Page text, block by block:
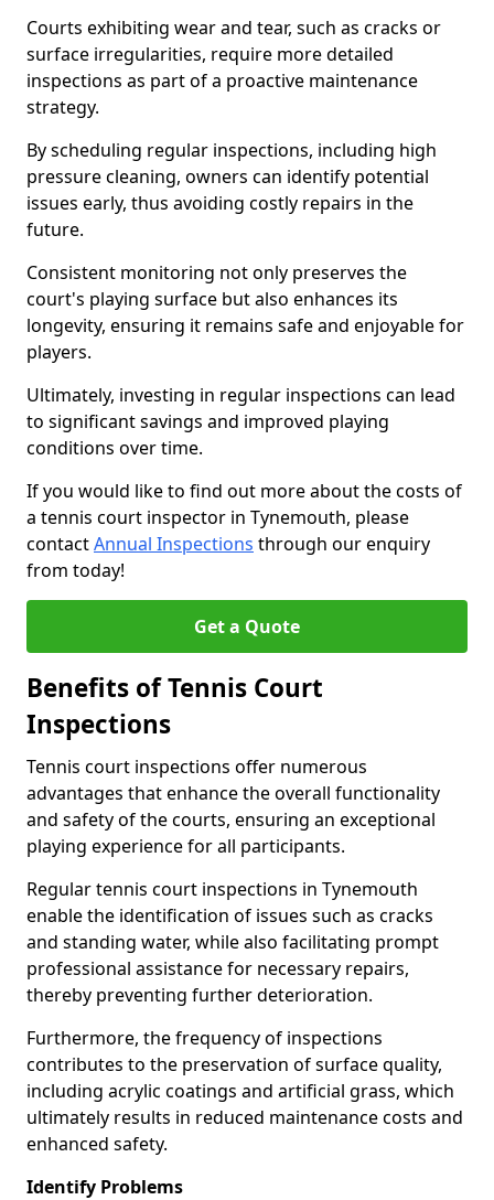
Courts exhibiting wear and tear, such as cracks or
surface irregularities, require more detailed
inspections as part of a proactive maintenance
strategy.
By scheduling regular inspections, including high
pressure cleaning, owners can identify potential
issues early, thus avoiding costly repairs in the
future.
Consistent monitoring not only preserves the
court's playing surface but also enhances its
longevity, ensuring it remains safe and enjoyable for
players.
Ultimately, investing in regular inspections can lead
to significant savings and improved playing
conditions over time.
If you would like to find out more about the costs of
a tennis court inspector in Tynemouth, please
contactAnnual Inspections through our enquiry
from today!
Get a Quote
Benefits of Tennis Court
Inspections
Tennis court inspections offer numerous
advantages that enhance the overall functionality
and safety of the courts, ensuring an exceptional
playing experience for all participants.
Regular tennis court inspections in Tynemouth
enable the identification of issues such as cracks
and standing water, while also facilitating prompt
professional assistance for necessary repairs,
thereby preventing further deterioration.
Furthermore, the frequency of inspections
contributes to the preservation of surface quality,
including acrylic coatings and artificial grass, which
ultimately results in reduced maintenance costs and
enhanced safety.
Identify Problems